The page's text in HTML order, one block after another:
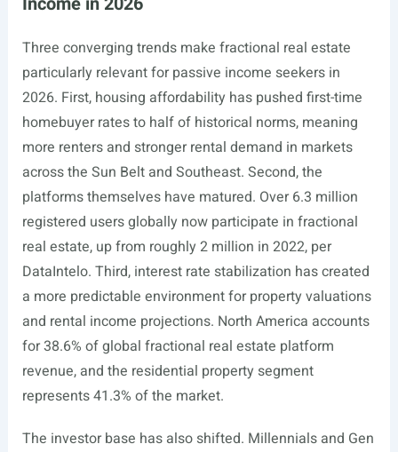
Three converging trends make fractional real estate
particularly relevant for passive income seekers in
2026. First, housing affordability has pushed first-time
homebuyer rates to half of historical norms, meaning
more renters and stronger rental demand in markets
across the Sun Belt and Southeast. Second, the
platforms themselves have matured. Over 6.3 million
registered users globally now participate in fractional
real estate, up from roughly 2 million in 2022, per
DataIntelo. Third, interest rate stabilization has created
a more predictable environment for property valuations
and rental income projections. North America accounts
for 38.6% of global fractional real estate platform
revenue, and the residential property segment
represents 41.3% of the market.
The investor base has also shifted. Millennials and Gen